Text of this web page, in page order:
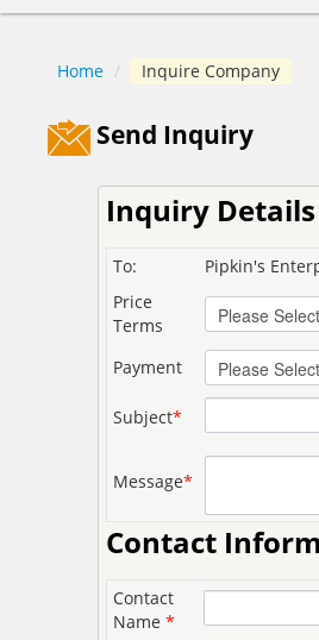
Home / Inquire Company
Send Inquiry
Inquiry Details
To:
Pipkin's
Price
Terms
Payment
Subject*
Message*
Contact
Contact
Name*